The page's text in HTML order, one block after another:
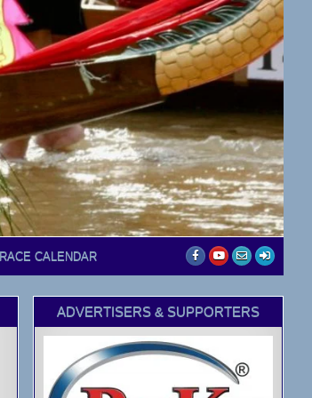
RACE CALENDAR
ADVERTISERS & SUPPORTERS